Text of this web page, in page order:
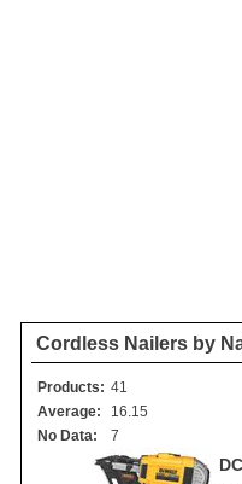
Cordless Nailers by
Products: 41
Average:
16.15
No Data:
7